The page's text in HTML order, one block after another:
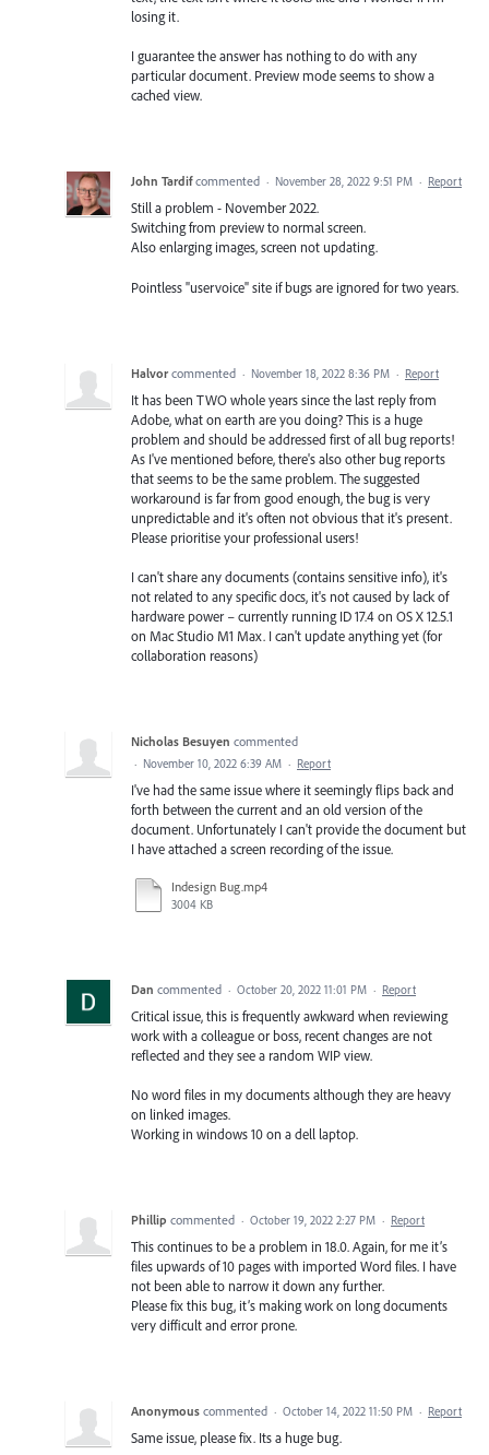
losing it.
I guarantee the answer has nothing to do with any
particular document. Preview mode seems to show a
cached view.
John Tardif commented · November 28, 2022 9:51 PM · Report
Still a problem - November 2022.
Switching from preview to normal screen.
Also enlarging images, screen not updating.
Pointless "uservoice" site if bugs are ignored for two years.
Halvor commented · November 18, 2022 8:36 PM · Report
It has been TWO whole years since the last reply from
Adobe, what on earth are you doing? This is a huge
problem and should be addressed first of all bug reports!
As I've mentioned before, there's also other bug reports
that seems to be the same problem. The suggested
workaround is far from good enough, the bug is very
unpredictable and it's often not obvious that it's present.
Please prioritise your professional users!
I can't share any documents (contains sensitive info), it's
not related to any specific docs, it's not caused by lack of
hardware power – currently running ID 17.4 on OS X 12.5.1
on Mac Studio M1 Max. I can't update anything yet (for
collaboration reasons)
Nicholas Besuyen commented
· November 10, 2022 6:39 AM · Report
I've had the same issue where it seemingly flips back and
forth between the current and an old version of the
document. Unfortunately I can't provide the document but
I have attached a screen recording of the issue.
Indesign Bug.mp4
3004 KB
Dan commented · October 20, 2022 11:01 PM · Report
Critical issue, this is frequently awkward when reviewing
work with a colleague or boss, recent changes are not
reflected and they see a random WIP view.
No word files in my documents although they are heavy
on linked images.
Working in windows 10 on a dell laptop.
Phillip commented · October 19, 2022 2:27 PM · Report
This continues to be a problem in 18.0. Again, for me it’s
files upwards of 10 pages with imported Word files. I have
not been able to narrow it down any further.
Please fix this bug, it’s making work on long documents
very difficult and error prone.
Anonymous commented · October 14, 2022 11:50 PM · Report
Same issue, please fix. Its a huge bug.